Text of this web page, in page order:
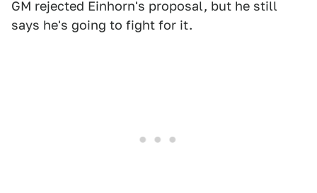
GM rejected Einhorn's proposal, but he still
says he's going to fight for it.